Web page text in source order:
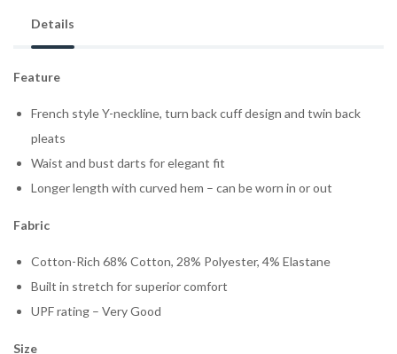
Details
Feature
French style Y-neckline, turn back cuff design and twin back
pleats
Waist and bust darts for elegant fit
Longer length with curved hem – can be worn in or out
Fabric
Cotton-Rich 68% Cotton, 28% Polyester, 4% Elastane
Built in stretch for superior comfort
UPF rating – Very Good
Size